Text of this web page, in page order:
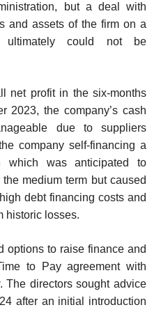
but a deal with
and assets of the firm on a
ultimately could not be
net profit in the six-months
2023, the company’s cash
due to suppliers
company self-financing a
which was anticipated to
medium term but caused
debt financing costs and
historic losses.
options to raise finance and
to Pay agreement with
The directors sought advice
after an initial introduction